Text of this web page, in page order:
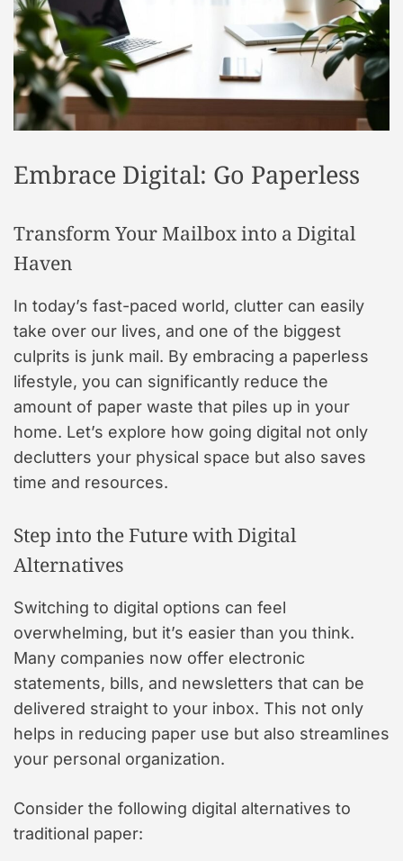
t
y
l
e
Embrace Digital: Go Paperless
Transform Your Mailbox into a Digital
Haven
In today’s fast-paced world, clutter can easily
take over our lives, and one of the biggest
culprits is junk mail. By embracing a paperless
lifestyle, you can significantly reduce the
amount of paper waste that piles up in your
home. Let’s explore how going digital not only
declutters your physical space but also saves
time and resources.
Step into the Future with Digital
Alternatives
Switching to digital options can feel
overwhelming, but it’s easier than you think.
Many companies now offer electronic
statements, bills, and newsletters that can be
delivered straight to your inbox. This not only
helps in reducing paper use but also streamlines
your personal organization.
Consider the following digital alternatives to
traditional paper: